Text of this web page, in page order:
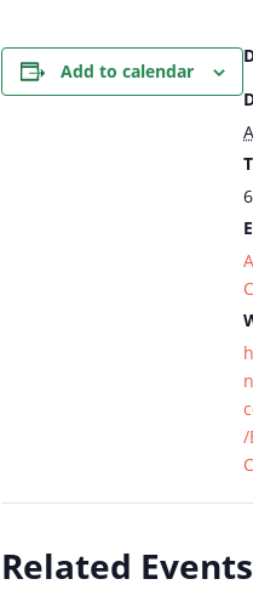
Add to calendar
/
Related Events